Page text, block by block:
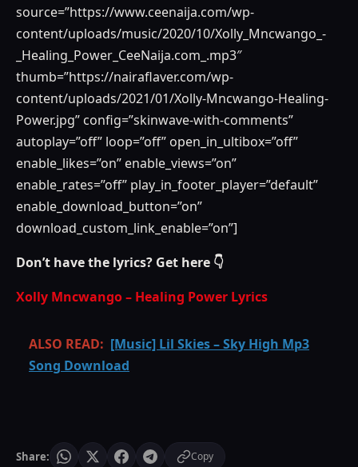
source=”https://www.ceenaija.com/wp-
content/uploads/music/2020/10/Xolly_Mncwango_-
_Healing_Power_CeeNaija.com_.mp3″
thumb=”https://nairaflaver.com/wp-
content/uploads/2021/01/Xolly-Mncwango-Healing-
Power.jpg” config=”skinwave-with-comments”
autoplay=”off” loop=”off” open_in_ultibox=”off”
enable_likes=”on” enable_views=”on”
enable_rates=”off” play_in_footer_player=”default”
enable_download_button=”on”
download_custom_link_enable=”on”]
Don’t have the lyrics? Get here 👇
Xolly Mncwango – Healing Power Lyrics
ALSO READ: [Music] Lil Skies – Sky High Mp3
Song Download
Share: Copy